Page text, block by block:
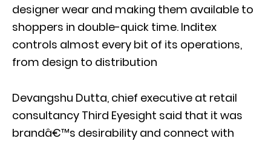
designer wear and making them available to
shoppers in double-quick time. Inditex
controls almost every bit of its operations,
from design to distribution
Devangshu Dutta, chief executive at retail
consultancy Third Eyesight said that it was
brandâ€™s desirability and connect with